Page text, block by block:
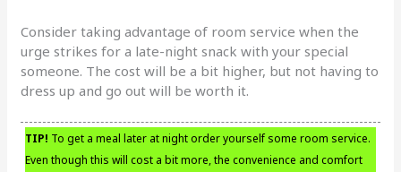
Consider taking advantage of room service when the
urge strikes for a late-night snack with your special
someone. The cost will be a bit higher, but not having to
dress up and go out will be worth it.
TIP! To get a meal later at night order yourself some room service.
Even though this will cost a bit more, the convenience and comfort